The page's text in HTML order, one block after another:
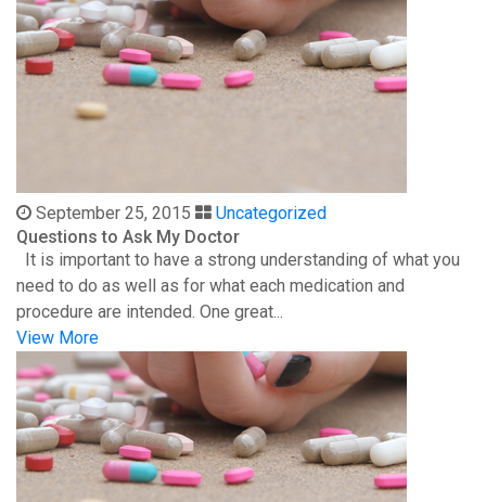
September 25, 2015
Uncategorized
Questions to Ask My Doctor
It is important to have a strong understanding of what you
need to do as well as for what each medication and
procedure are intended. One great...
View More